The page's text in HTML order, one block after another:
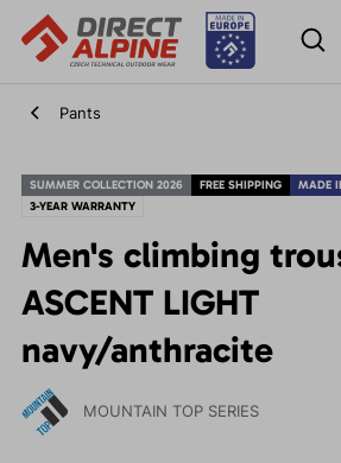
Pants
SUMMER COLLECTION 2026 FREE SHIPPING
MADE
3-YEAR WARRANTY
Men's climbing
ASCENT LIGHT
navy/anthracite
MOUNTAIN TOP SERIES